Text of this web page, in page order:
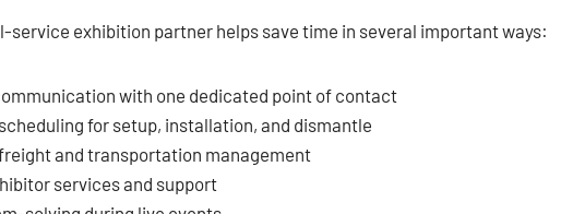
service exhibition partner helps save time in several important ways:
with one dedicated point of contact
for setup, installation, and dismantle
and transportation management
services and support